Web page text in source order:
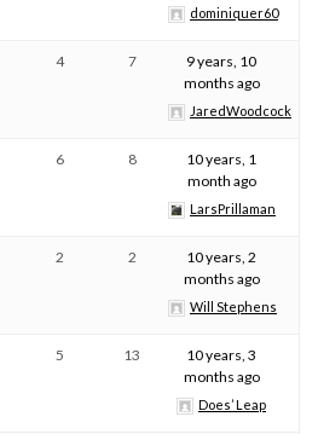
dominiquer60
4 7
9 years, 10
months ago
JaredWoodcock
6 8
10 years, 1
month ago
LarsPrillaman
2 2
10 years, 2
months ago
Will Stephens
5 13
10 years, 3
months ago
Does’ Leap